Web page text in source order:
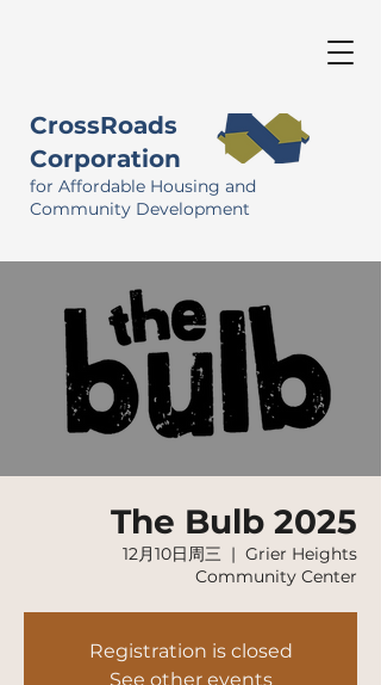
CrossRoads
Corporation
for Affordable Housing and
Community Development
The Bulb 2025
12月10日周三
  |
Grier Heights
Community Center
Registration is closed
See other events